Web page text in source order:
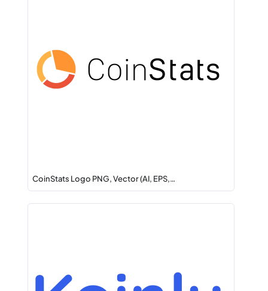
CoinStats Logo PNG, Vector (AI, EPS,…